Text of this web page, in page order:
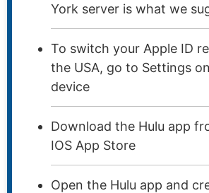
York server is what we
To switch your Apple ID
the USA, go to Settings
device
Download the Hulu app
IOS App Store
Open the Hulu app and